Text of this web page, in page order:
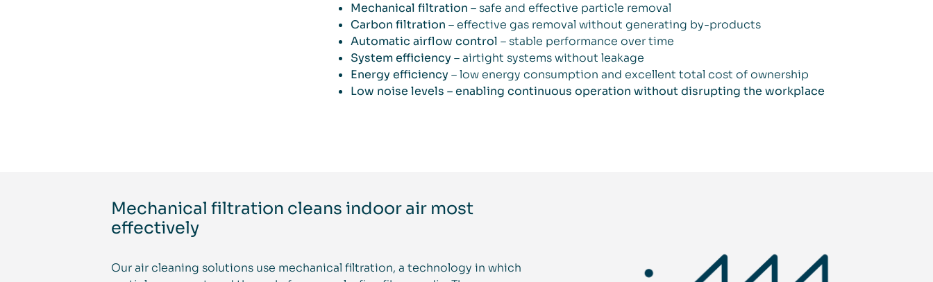
Mechanical filtration – safe and effective particle removal
Carbon filtration – effective gas removal without generating by-products
Automatic airflow control – stable performance over time
System efficiency– airtight systems without leakage
Energy efficiency– low energy consumption and excellent total cost of ownership
Low noise levels – enabling continuous operation without disrupting the workplace
Mechanical filtration cleans indoor air most
effectively
Our air cleaning solutions use mechanical filtration, a technology in which